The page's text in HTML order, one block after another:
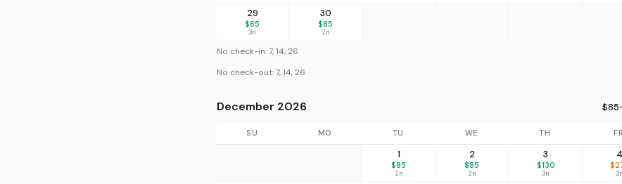
29
$85
3n
30
$85
2n
No check-in: 7, 14, 26
No check-out: 7, 14, 26
December 2026
SU MO TU WE TH FR
1
$85
2n
2
$85
2n
3
$130
3n
4
3n